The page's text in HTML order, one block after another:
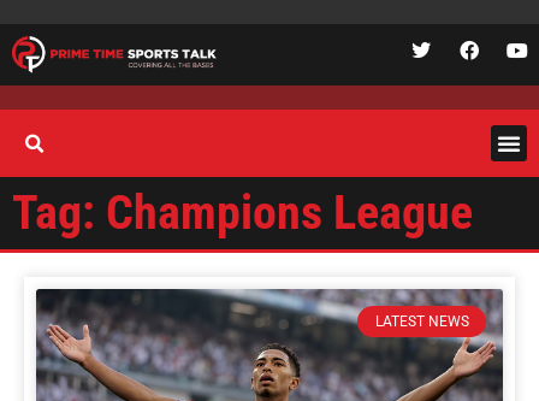
Tag: Champions League
LATEST NEWS